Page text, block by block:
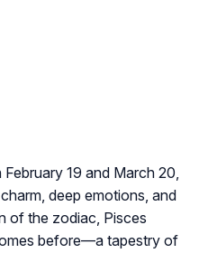
19 and March 20,
deep emotions, and
of the zodiac, Pisces
before—a tapestry of